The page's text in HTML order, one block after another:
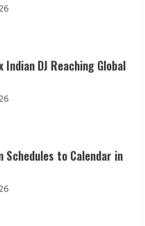
DJ Reaching Global
to Calendar in
PRIVATE LIMITED Pet